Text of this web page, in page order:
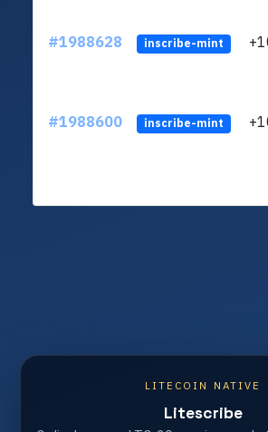
#1988628 inscribe-mint
#1988600 inscribe-mint
LITECOIN NATIVE
Litescribe